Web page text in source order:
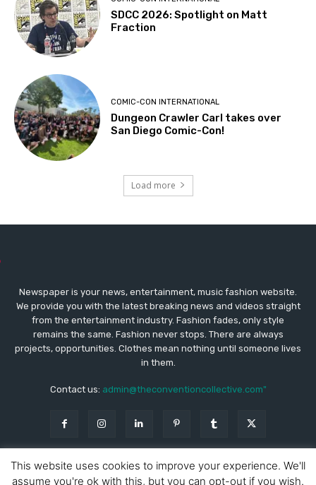
SDCC 2026: Spotlight on Matt
Fraction
COMIC-CON INTERNATIONAL
Dungeon Crawler Carl takes over
San Diego Comic-Con!
Load more
Newspaper is your news, entertainment, music fashion website.
We provide you with the latest breaking news and videos straight
from the entertainment industry. Fashion fades, only style
remains the same. Fashion never stops. There are always
projects, opportunities. Clothes mean nothing until someone lives
in them.
Contact us: admin@theconventioncollective.com"
This website uses cookies to improve your experience. We'll
assume you're ok with this, but you can opt-out if you wish.